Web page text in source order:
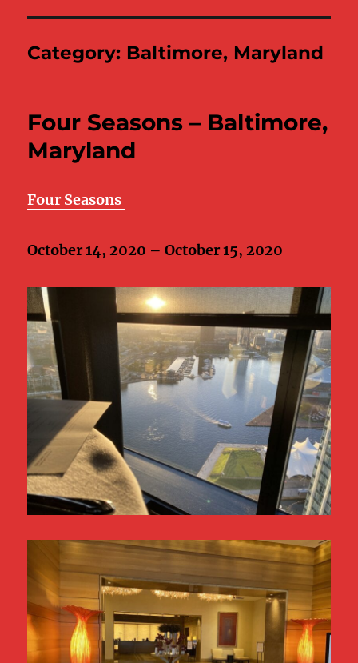
Category: Baltimore, Maryland
Four Seasons – Baltimore,
Maryland
Four Seasons
October 14, 2020 – October 15, 2020